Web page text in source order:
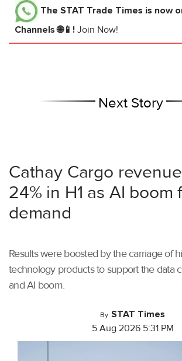
The STAT Trade Times is now
Channels 🌐📱! Join Now!
Next Story
Cathay Cargo
24% in H1 as AI boom
demand
Results were boosted by the carriage of
technology products to support the data
and AI boom.
By STAT Times
5 Aug 2026 5:31 PM